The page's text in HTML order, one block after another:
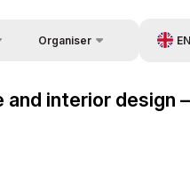
Organiser
Contacts
EN
interior design